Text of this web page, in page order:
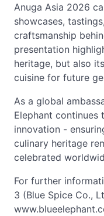
Anuga Asia 2026
showcases,
craftsmanship
presentation
heritage, but also
cuisine for future
As a global
Elephant
innovation -
culinary heritage
celebrated
For further
3 (Blue Spice Co.,